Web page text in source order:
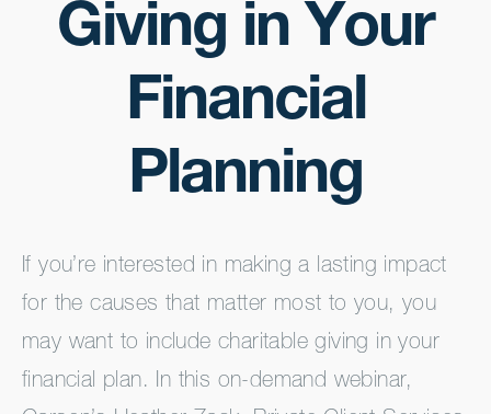
Giving in Your
Financial
Planning
If you’re interested in making a lasting impact
for the causes that matter most to you, you
may want to include charitable giving in your
financial plan. In this on-demand webinar,